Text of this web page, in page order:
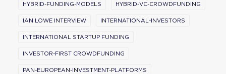
HYBRID-FUNDING-MODELS HYBRID-VC-CROWDFUNDING
IAN LOWE INTERVIEW INTERNATIONAL-INVESTORS
INTERNATIONAL STARTUP FUNDING
INVESTOR-FIRST CROWDFUNDING
PAN-EUROPEAN-INVESTMENT-PLATFORMS